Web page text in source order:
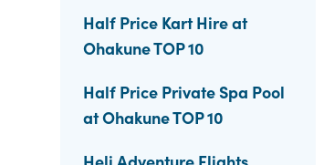
Half Price Kart Hire at
Ohakune TOP 10
Half Price Private Spa Pool
at Ohakune TOP 10